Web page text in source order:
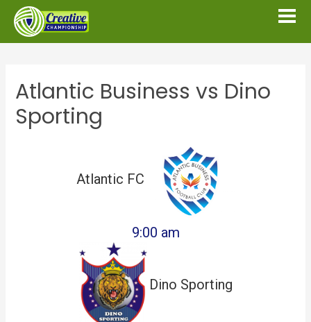
Atlantic Business vs Dino
Sporting
Atlantic FC
9:00 am
Dino Sporting